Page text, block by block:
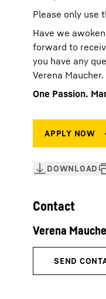
Please only use
Have we
forward to
you have any
Verena Maucher.
One Passion.
Contact